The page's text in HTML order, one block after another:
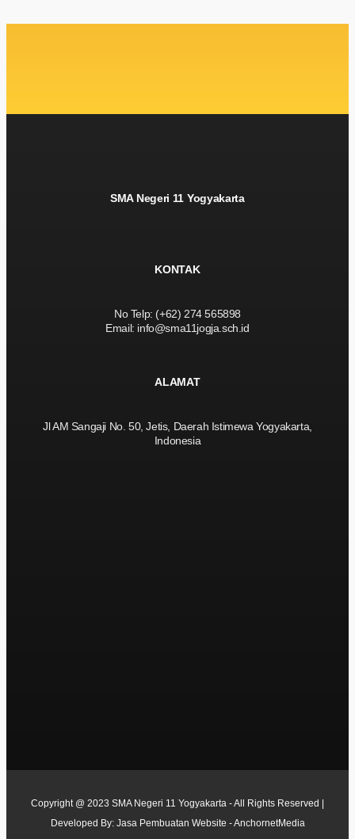
SMA Negeri 11 Yogyakarta
KONTAK
No Telp: (+62) 274 565898
Email: info@sma11jogja.sch.id
ALAMAT
Jl AM Sangaji No. 50, Jetis, Daerah Istimewa Yogyakarta,
Indonesia
Copyright @ 2023 SMA Negeri 11 Yogyakarta - All Rights Reserved |
Developed By: Jasa Pembuatan Website - AnchornetMedia